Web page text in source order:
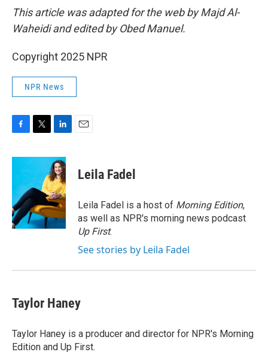
This article was adapted for the web by Majd Al-
Waheidi and edited by Obed Manuel.
Copyright 2025 NPR
NPR News
c
o
o
k
i
t
e
r
n
k
e
d
I
n
Leila Fadel
Leila Fadel is a host of Morning Edition,
as well as NPR's morning news podcast
Up First.
See stories by Leila Fadel
Taylor Haney
Taylor Haney is a producer and director for NPR's Morning
Edition and Up First.